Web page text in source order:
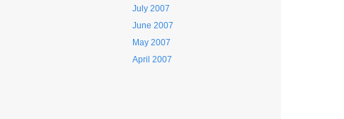
July 2007
June 2007
May 2007
April 2007